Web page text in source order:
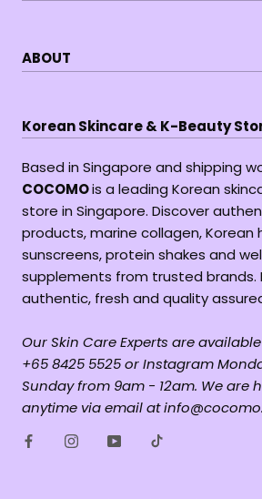
ABOUT
Korean Skincare & K-Beauty
Based in Singapore and shipping
COCOMOis a leading Korean
store in Singapore. Discover
products, marine collagen, Korean
sunscreens, protein shakes and
supplements from trusted brands.
authentic, fresh and quality
Our Skin Care Experts are
+65 8425 5525 or Instagram
Sunday from 9am - 12am. We are
anytime via email at